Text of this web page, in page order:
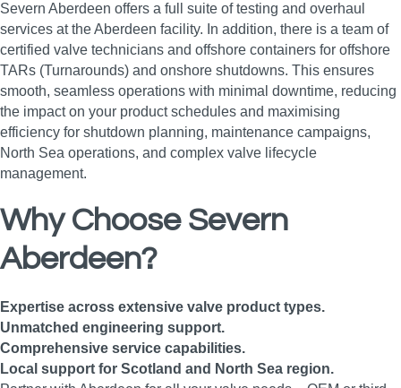
Severn Aberdeen offers a full suite of testing and overhaul
services at the Aberdeen facility. In addition, there is a team of
certified valve technicians and offshore containers for offshore
TARs (Turnarounds) and onshore shutdowns. This ensures
smooth, seamless operations with minimal downtime, reducing
the impact on your product schedules and maximising
efficiency for shutdown planning, maintenance campaigns,
North Sea operations, and complex valve lifecycle
management.
Why Choose Severn
Aberdeen?
Expertise across extensive valve product types.
Unmatched engineering support.
Comprehensive service capabilities.
Local support for Scotland and North Sea region.